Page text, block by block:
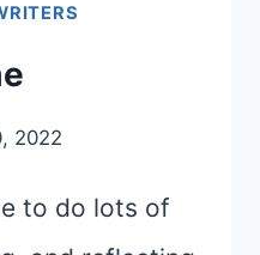
2022
to do lots of